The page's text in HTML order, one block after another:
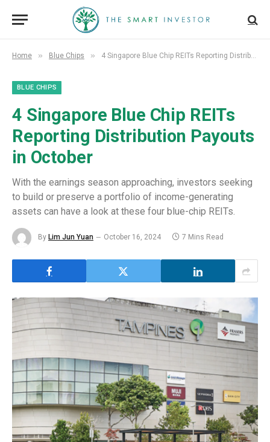
Home » Blue Chips » 4 Singapore Blue Chip REITs Reporting Distribution Payouts in October
BLUE CHIPS
4 Singapore Blue Chip REITs
Reporting Distribution Payouts
in October
With the earnings season approaching, investors seeking
to build or preserve a portfolio of income-generating
assets can have a look at these four blue-chip REITs.
By Lim Jun Yuan October 16, 2024 7 Mins Read